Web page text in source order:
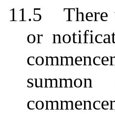
11.5
There
or